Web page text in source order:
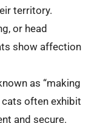
territory.
or head
show affection
as “making
cats often exhibit
and secure.